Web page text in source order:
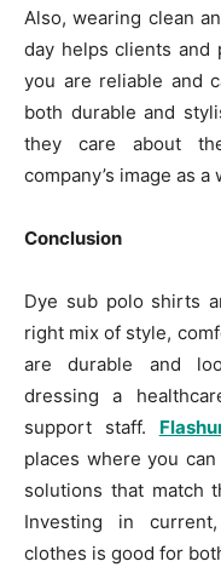
Also, wearing clean
day helps clients and
you are reliable and
both durable and
they care about
company’s image as a
Conclusion
Dye sub polo shirts
right mix of style,
are durable and
dressing a
support staff.
places where you
solutions that match
Investing in
clothes is good for